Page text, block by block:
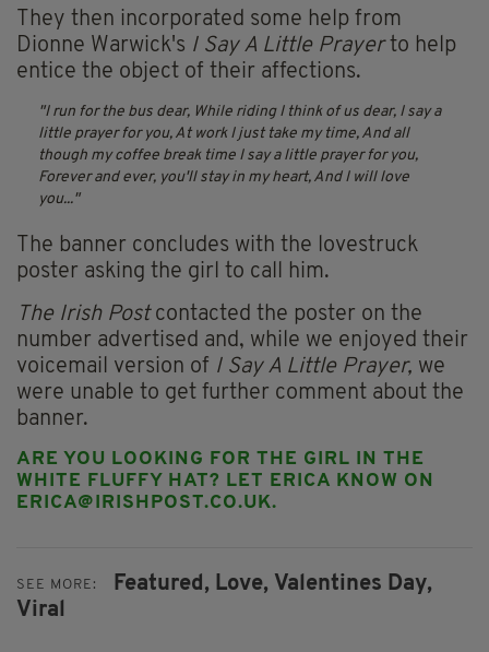
They then incorporated some help from
Dionne Warwick's I Say A Little Prayerto help
entice the object of their affections.
I run for the bus dear, While riding I think of us dear, I say a
little prayer for you, At work I just take my time, And all
though my coffee break time I say a little prayer for you,
Forever and ever, you'll stay in my heart, And I will love
you...
The banner concludes with the lovestruck
poster asking the girl to call him.
The Irish Postcontacted the poster on the
number advertised and, while we enjoyed their
voicemail version of I Say A Little Prayer, we
were unable to get further comment about the
banner.
ARE YOU LOOKING FOR THE GIRL IN THE
WHITE FLUFFY HAT? LET ERICA KNOW ON
ERICA@IRISHPOST.CO.UK.
SEE MORE: Featured, Love, Valentines Day,
Viral